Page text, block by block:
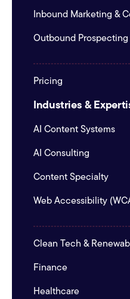
Inbound Marketing &
Outbound Prospecting
Pricing
Industries &
AI Content Systems
AI Consulting
Content Specialty
Web Accessibility
Clean Tech &
Finance
Healthcare